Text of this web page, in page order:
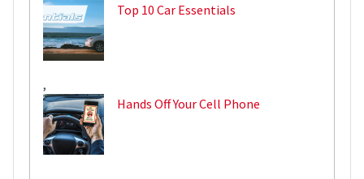
Top 10 Car Essentials
,
Hands Off Your Cell Phone